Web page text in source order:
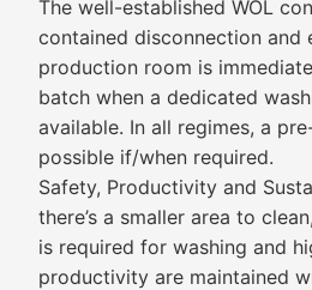
The well-established WOL
contained disconnection and
production room is
batch when a dedicated
available. In all regimes, a
possible if/when required.
Safety, Productivity and
there’s a smaller area to
is required for washing and
productivity are maintained